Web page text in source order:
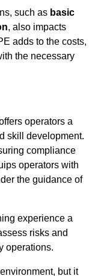
such as basic
, also impacts
adds to the costs,
the necessary
operators a
skill development.
compliance
operators with
the guidance of
experience a
risks and
operations.
but it